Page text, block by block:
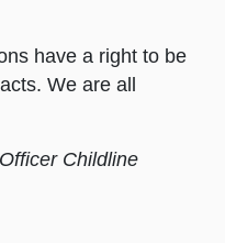
have a right to be
We are all
Childline